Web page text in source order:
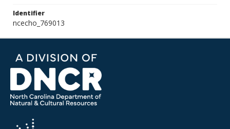
Identifier
ncecho_769013